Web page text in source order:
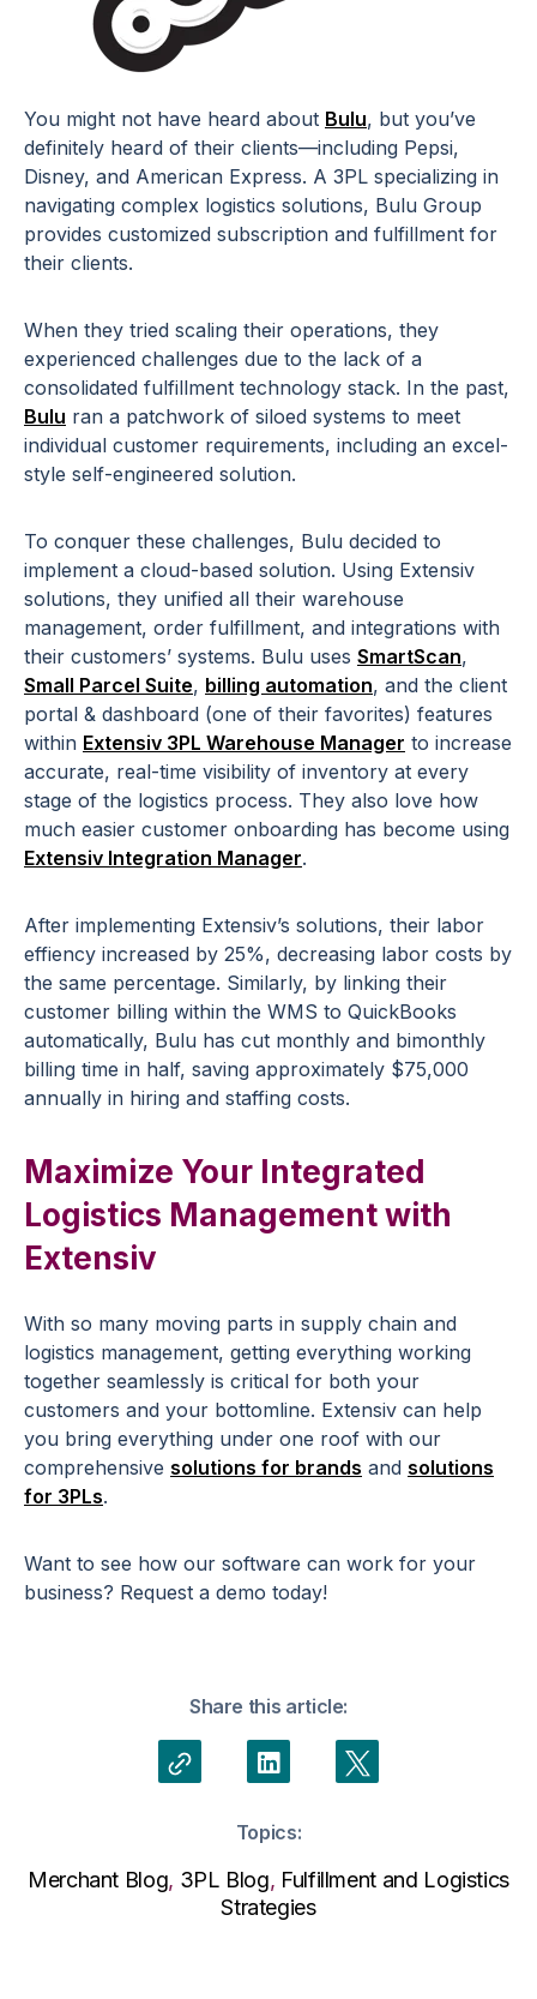
You might not have heard about Bulu, but you’ve
definitely heard of their clients—including Pepsi,
Disney, and American Express. A 3PL specializing in
navigating complex logistics solutions, Bulu Group
provides customized subscription and fulfillment for
their clients.
When they tried scaling their operations, they
experienced challenges due to the lack of a
consolidated fulfillment technology stack. In the past,
Bulu ran a patchwork of siloed systems to meet
individual customer requirements, including an excel-
style self-engineered solution.
To conquer these challenges, Bulu decided to
implement a cloud-based solution. Using Extensiv
solutions, they unified all their warehouse
management, order fulfillment, and integrations with
their customers’ systems. Bulu uses SmartScan,
Small Parcel Suite, billing automation, and the client
portal & dashboard (one of their favorites) features
within Extensiv 3PL Warehouse Manager to increase
accurate, real-time visibility of inventory at every
stage of the logistics process. They also love how
much easier customer onboarding has become using
Extensiv Integration Manager.
After implementing Extensiv’s solutions, their labor
effiency increased by 25%, decreasing labor costs by
the same percentage. Similarly, by linking their
customer billing within the WMS to QuickBooks
automatically, Bulu has cut monthly and bimonthly
billing time in half, saving approximately $75,000
annually in hiring and staffing costs.
Maximize Your Integrated
Logistics Management with
Extensiv
With so many moving parts in supply chain and
logistics management, getting everything working
together seamlessly is critical for both your
customers and your bottomline. Extensiv can help
you bring everything under one roof with our
comprehensive solutions for brands and solutions
for 3PLs.
Want to see how our software can work for your
business? Request a demo today!
Share this article:
Topics:
Merchant Blog, 3PL Blog, Fulfillment and Logistics
Strategies